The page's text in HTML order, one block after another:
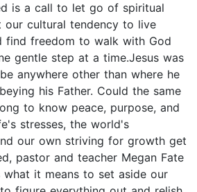
is a call to let go of spiritual
our cultural tendency to live
find freedom to walk with God
gentle step at a time.Jesus was
anywhere other than where he
his Father. Could the same
to know peace, purpose, and
stresses, the world's
our own striving for growth get
pastor and teacher Megan Fate
what it means to set aside our